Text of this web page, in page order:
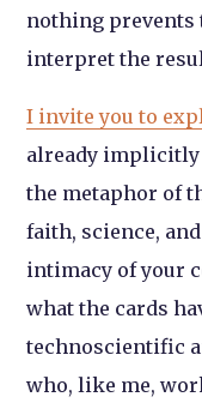
nothing prevents
interpret the
I invite you to
already
the metaphor of
faith, science,
intimacy of your
what the cards
technoscientific
who, like me,